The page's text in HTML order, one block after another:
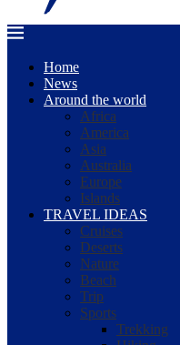
Home
News
Around the world
Africa
America
Asia
Australia
Europe
Islands
TRAVEL IDEAS
Cruises
Deserts
Nature
Beach
Trip
Sports
Trekking